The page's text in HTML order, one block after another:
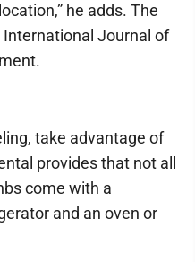
he adds. The
Journal of
take advantage of
provides that not all
come with a
and an oven or